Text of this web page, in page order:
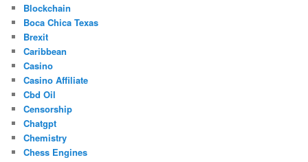
Blockchain
Boca Chica Texas
Brexit
Caribbean
Casino
Casino Affiliate
Cbd Oil
Censorship
Chatgpt
Chemistry
Chess Engines